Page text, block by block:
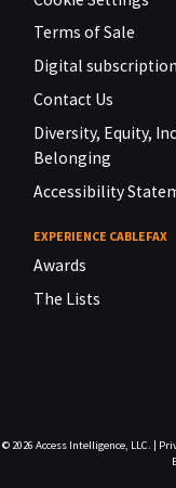
Terms of Sale
Digital subscription
Contact Us
Diversity, Equity,
Belonging
Accessibility
EXPERIENCE CABLEFAX
Awards
The Lists
© 2026 Access Intelligence, LLC.